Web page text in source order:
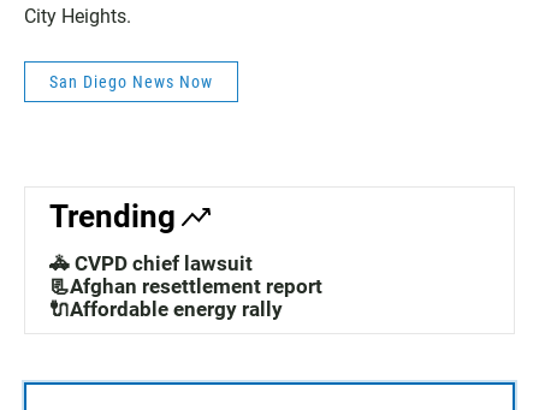
City Heights.
San Diego News Now
Trending
🚓 CVPD chief lawsuit
📃Afghan resettlement report
🔌Affordable energy rally